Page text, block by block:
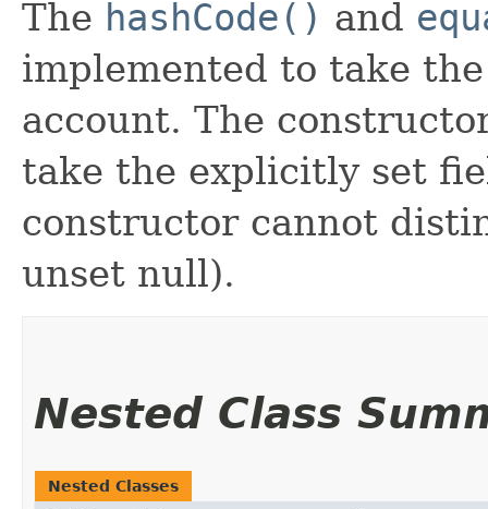
The hashCode() and
implemented to take
account. The
take the explicitly set
constructor cannot
unset null).
Nested Class
Nested Classes